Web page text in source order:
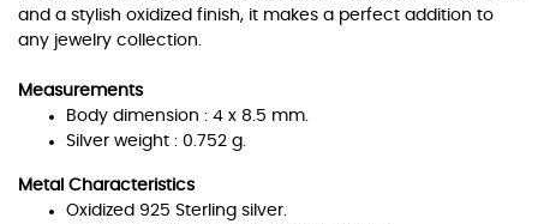
and a stylish oxidized finish, it makes a perfect addition to
any jewelry collection.
Measurements
Body dimension : 4 x 8.5 mm.
Silver weight : 0.752 g.
Metal Characteristics
Oxidized 925 Sterling silver.